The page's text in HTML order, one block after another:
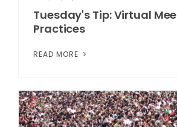
Tuesday's Tip: Virtual
Practices
READ MORE